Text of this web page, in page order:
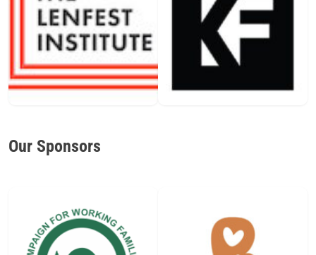
Our Sponsors